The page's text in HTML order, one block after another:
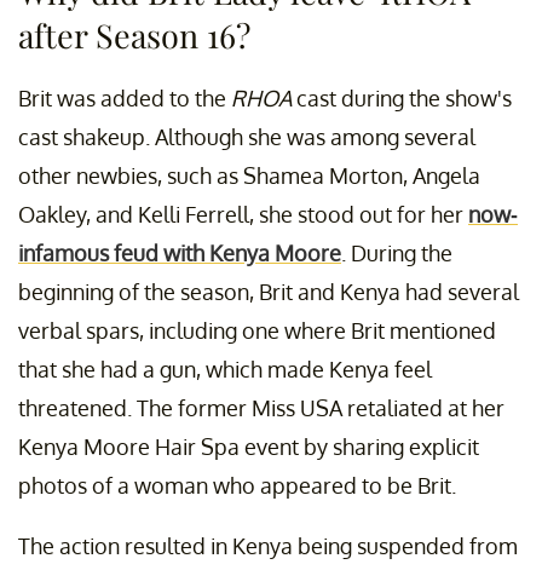
after Season 16?
Brit was added to the RHOAcast during the show's
cast shakeup. Although she was among several
other newbies, such as Shamea Morton, Angela
Oakley, and Kelli Ferrell, she stood out for her now-
infamous feud with Kenya Moore . During the
beginning of the season, Brit and Kenya had several
verbal spars, including one where Brit mentioned
that she had a gun, which made Kenya feel
threatened. The former Miss USA retaliated at her
Kenya Moore Hair Spa event by sharing explicit
photos of a woman who appeared to be Brit.
The action resulted in Kenya being suspended from